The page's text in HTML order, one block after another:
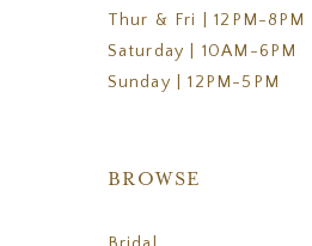
Thur & Fri | 12PM-8PM
Saturday | 10AM-6PM
Sunday | 12PM-5PM
BROWSE